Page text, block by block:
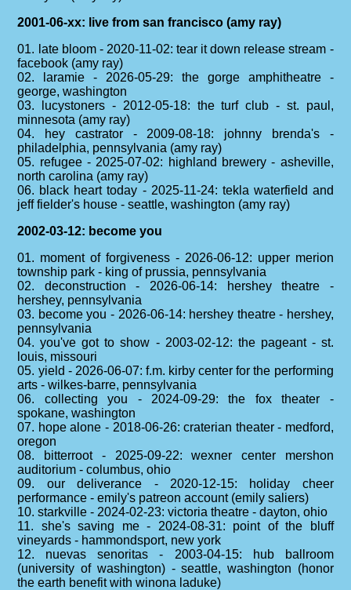
2001-06-xx: live from san francisco (amy ray)
01. late bloom - 2020-11-02: tear it down release stream -
facebook (amy ray)
02. laramie - 2026-05-29: the gorge amphitheatre -
george, washington
03. lucystoners - 2012-05-18: the turf club - st. paul,
minnesota (amy ray)
04. hey castrator - 2009-08-18: johnny brenda's -
philadelphia, pennsylvania (amy ray)
05. refugee - 2025-07-02: highland brewery - asheville,
north carolina (amy ray)
06. black heart today - 2025-11-24: tekla waterfield and
jeff fielder's house - seattle, washington (amy ray)
2002-03-12: become you
01. moment of forgiveness - 2026-06-12: upper merion
township park - king of prussia, pennsylvania
02. deconstruction - 2026-06-14: hershey theatre -
hershey, pennsylvania
03. become you - 2026-06-14: hershey theatre - hershey,
pennsylvania
04. you've got to show - 2003-02-12: the pageant - st.
louis, missouri
05. yield - 2026-06-07: f.m. kirby center for the performing
arts - wilkes-barre, pennsylvania
06. collecting you - 2024-09-29: the fox theater -
spokane, washington
07. hope alone - 2018-06-26: craterian theater - medford,
oregon
08. bitterroot - 2025-09-22: wexner center mershon
auditorium - columbus, ohio
09. our deliverance - 2020-12-15: holiday cheer
performance - emily's patreon account (emily saliers)
10. starkville - 2024-02-23: victoria theatre - dayton, ohio
11. she's saving me - 2024-08-31: point of the bluff
vineyards - hammondsport, new york
12. nuevas senoritas - 2003-04-15: hub ballroom
(university of washington) - seattle, washington (honor
the earth benefit with winona laduke)